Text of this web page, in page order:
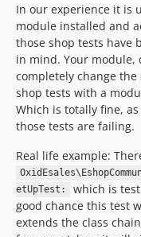
In our experience it is
module installed and
those shop tests have
in mind. Your
completely change
shop tests with a
Which is totally fine,
those tests are failing.
Real life example:
etUpTest:
which is
good chance this test
extends the class